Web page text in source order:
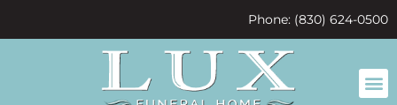
Phone: (830) 624-0500